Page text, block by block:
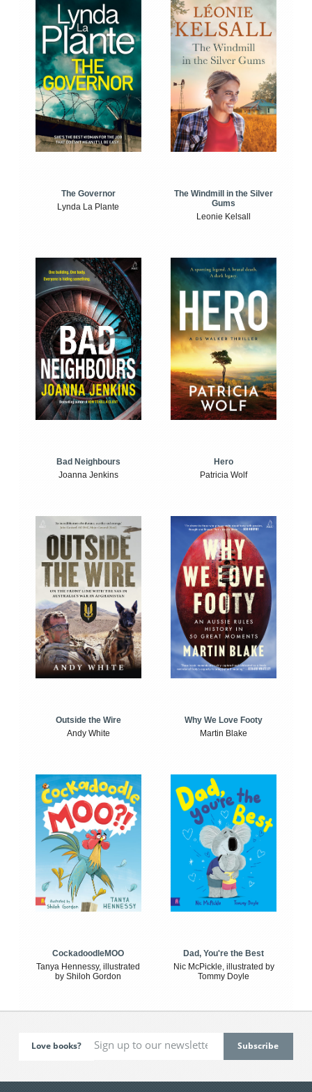
The Governor
Lynda La Plante
The Windmill in the Silver
Gums
Leonie Kelsall
Bad Neighbours
Joanna Jenkins
Hero
Patricia Wolf
Outside the Wire
Andy White
Why We Love Footy
Martin Blake
CockadoodleMOO
Tanya Hennessy, illustrated
by Shiloh Gordon
Dad, You're the Best
Nic McPickle, illustrated by
Tommy Doyle
Love books?